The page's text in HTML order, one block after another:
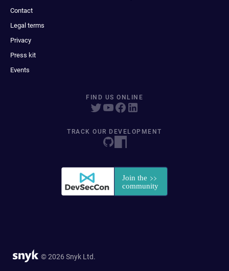
Contact
Legal terms
Privacy
Press kit
Events
FIND US ONLINE
TRACK OUR DEVELOPMENT
© 2026 Snyk Ltd.